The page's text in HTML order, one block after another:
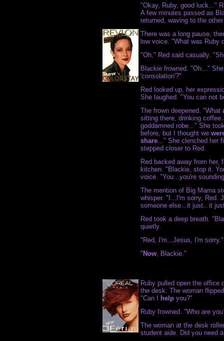
"Okay, Ruby, good luck..."
A few minutes passed as
returned, waving to the
There was a long pause,
low voice. "What was Ruby
"Oh," Red said casually.
Blackie frowned. "Oh..."
'consolation'?"
Red looked up, her
She laughed. "You can not
The frown deepened. "What
sitting there, drinking
goddamned robe..." She
before, but I thought we
share..." She clenched her
stepped closer to Red.
Red backed away from her,
kitchen. "Blackie, stop it.
voice. "You...you're
The mention of Big Mama
whisper. "I...I'm sorry, Red.
someone else...it just...it
Red took a deep breath.
quietly.
"Red, I'm...Jesus, I'm sorry."
" Now, Blackie."
Ruby pulled open the office
the desk. The woman
"Can I
help you?"
Ruby frowned. "Who are
The woman at the desk
student aide. Did you need